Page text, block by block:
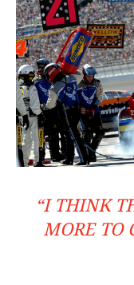
“I THINK
MORE TO